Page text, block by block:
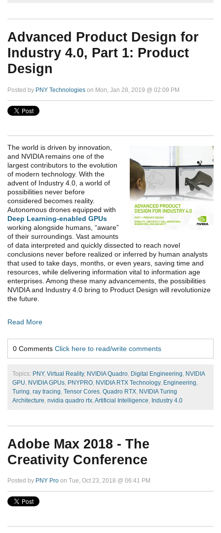
Advanced Product Design for
Industry 4.0, Part 1: Product
Design
Posted by PNY Technologies on Mon, Jan 28, 2019 @ 02:09 PM
The world is driven by innovation,
and NVIDIA remains one of the
largest contributors to the evolution
of modern technology. With the
advent of Industry 4.0, a world of
possibilities never before
considered becomes reality.
Autonomous drones equipped with
Deep Learning-enabled GPUs
working alongside humans, “aware”
of their surroundings. Vast amounts
of data interpreted and quickly dissected to reach novel
conclusions never before realized or inferred by human analysts
that used to take days, months, or even years, saving time and
resources, while delivering information vital to information age
enterprises. Among these many advancements, the possibilities
NVIDIA and Industry 4.0 bring to Product Design will revolutionize
the future.
Read More
0 Comments Click here to read/write comments
Topics: PNY, Virtual Reality, NVIDIA Quadro Digital Engineering NVIDIA
GPU NVIDIA GPUs PNYPRO NVIDIA RTX Technology, Engineering
Turing ray tracing Tensor Cores Quadro RTX NVIDIA Turing
Architecture nvidia quadro rtx Artificial Intelligence Industry 4.0
Adobe Max 2018 - The
Creativity Conference
Posted by PNY Pro on Tue, Oct 23, 2018 @ 06:41 PM